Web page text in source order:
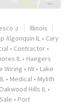
J
Illinois
Algonquin IL • Cary
• Contractor •
IL • Haegers
Wiring • IW • Lake
• Medical • Mylith
Oakwood Hills IL •
• Port